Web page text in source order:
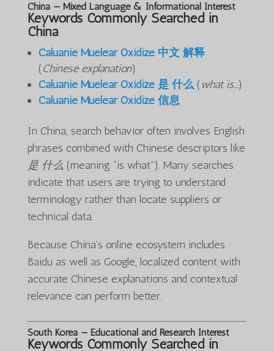
China — Mixed Language & Informational Interest
Keywords Commonly Searched in
China
Caluanie Muelear Oxidize 中文 解释
(Chinese explanation)
Caluanie Muelear Oxidize 是 什么( what is…)
Caluanie Muelear Oxidize 信息
In China, search behavior often involves English
phrases combined with Chinese descriptors like
是 什么 (meaning “is what”). Many searches
indicate that users are trying to understand
terminology rather than locate suppliers or
technical data.
Because China’s online ecosystem includes
Baidu as well as Google, localized content with
accurate Chinese explanations and contextual
relevance can perform better.
South Korea — Educational and Research Interest
Keywords Commonly Searched in